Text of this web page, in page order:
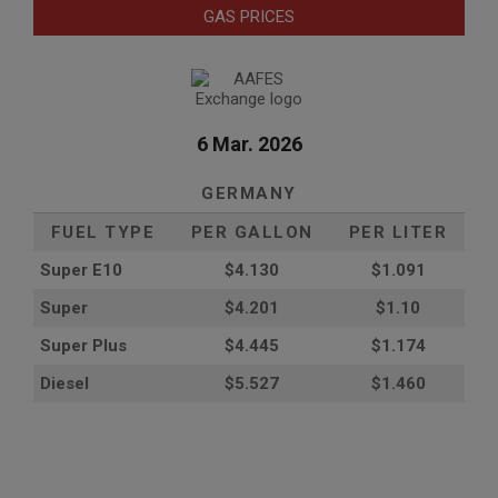
GAS PRICES
6 Mar. 2026
GERMANY
FUEL TYPE
PER GALLON
PER LITER
Super E10
$4.130
$1.091
Super
$4.201
$1.10
Super Plus
$4.445
$1.174
Diesel
$5.527 $1.460